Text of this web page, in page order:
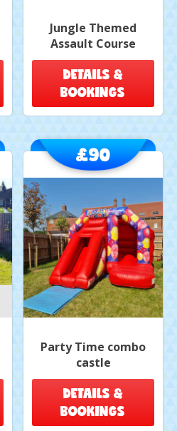
Jungle Themed
Assault Course
DETAILS &
BOOKINGS
Party Time combo
castle
£90
DETAILS &
BOOKINGS